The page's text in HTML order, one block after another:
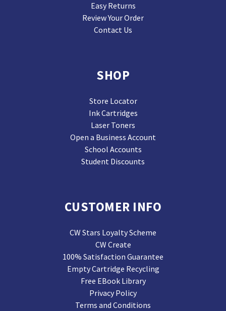
Easy Returns
Review Your Order
Contact Us
SHOP
Store Locator
Ink Cartridges
Laser Toners
Open a Business Account
School Accounts
Student Discounts
CUSTOMER INFO
CW Stars Loyalty Scheme
CW Create
100% Satisfaction Guarantee
Empty Cartridge Recycling
Free EBook Library
Privacy Policy
Terms and Conditions